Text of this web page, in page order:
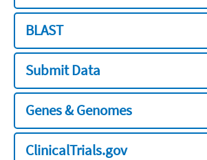
BLAST
Submit Data
Genes & Genomes
ClinicalTrials.gov